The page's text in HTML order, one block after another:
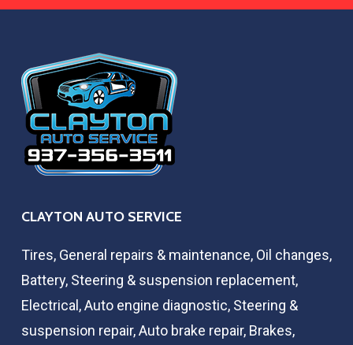
CLAYTON AUTO SERVICE
Tires, General repairs & maintenance, Oil changes,
Battery, Steering & suspension replacement,
Electrical, Auto engine diagnostic, Steering &
suspension repair, Auto brake repair, Brakes,